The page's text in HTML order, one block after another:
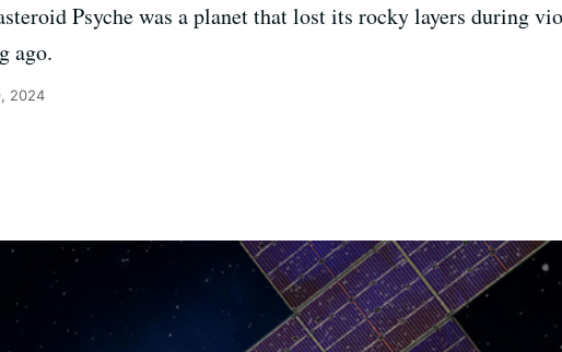
Psyche was a planet that lost its rocky layers during
ago.
2024